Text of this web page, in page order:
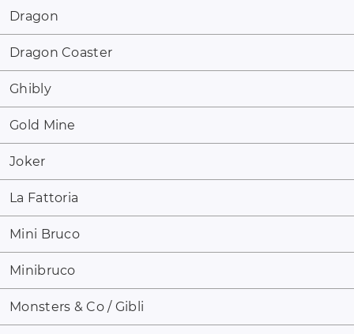
Dragon
Dragon Coaster
Ghibly
Gold Mine
Joker
La Fattoria
Mini Bruco
Minibruco
Monsters & Co / Gibli